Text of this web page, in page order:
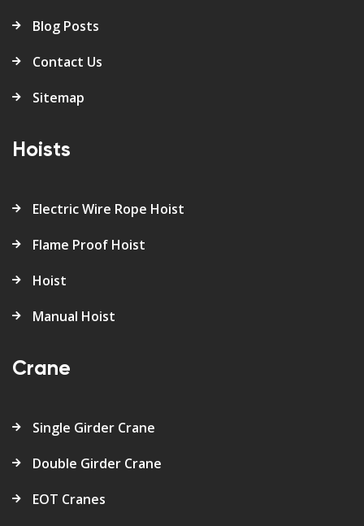
Blog Posts
Contact Us
Sitemap
Hoists
Electric Wire Rope Hoist
Flame Proof Hoist
Hoist
Manual Hoist
Crane
Single Girder Crane
Double Girder Crane
EOT Cranes